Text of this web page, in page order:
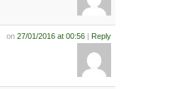
on 27/01/2016 at 00:56| Reply